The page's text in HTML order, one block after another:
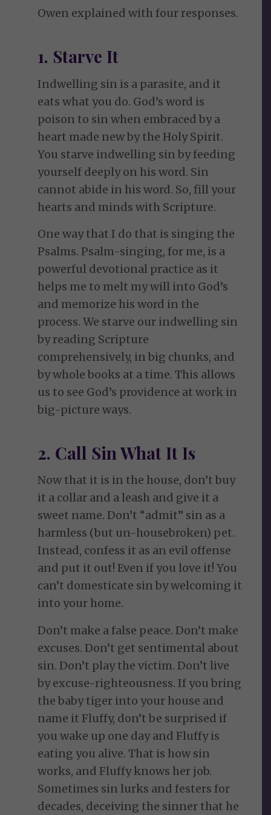
Owen explained with four responses.
1. Starve It
Indwelling sin is a parasite, and it
eats what you do. God’s word is
poison to sin when embraced by a
heart made new by the Holy Spirit.
You starve indwelling sin by feeding
yourself deeply on his word. Sin
cannot abide in his word. So, fill your
hearts and minds with Scripture.
One way that I do that is singing the
Psalms. Psalm-singing, for me, is a
powerful devotional practice as it
helps me to melt my will into God’s
and memorize his word in the
process. We starve our indwelling sin
by reading Scripture
comprehensively, in big chunks, and
by whole books at a time. This allows
us to see God’s providence at work in
big-picture ways.
2. Call Sin What It Is
Now that it is in the house, don’t buy
it a collar and a leash and give it a
sweet name. Don’t “admit” sin as a
harmless (but un-housebroken) pet.
Instead, confess it as an evil offense
and put it out! Even if you love it! You
can’t domesticate sin by welcoming it
into your home.
Don’t make a false peace. Don’t make
excuses. Don’t get sentimental about
sin. Don’t play the victim. Don’t live
by excuse-righteousness. If you bring
the baby tiger into your house and
name it Fluffy, don’t be surprised if
you wake up one day and Fluffy is
eating you alive. That is how sin
works, and Fluffy knows her job.
Sometimes sin lurks and festers for
decades, deceiving the sinner that he